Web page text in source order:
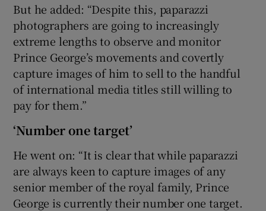
But he added: “Despite this, paparazzi
photographers are going to increasingly
extreme lengths to observe and monitor
Prince George’s movements and covertly
capture images of him to sell to the handful
of international media titles still willing to
pay for them.”
‘Number one target’
He went on: “It is clear that while paparazzi
are always keen to capture images of any
senior member of the royal family, Prince
George is currently their number one target.